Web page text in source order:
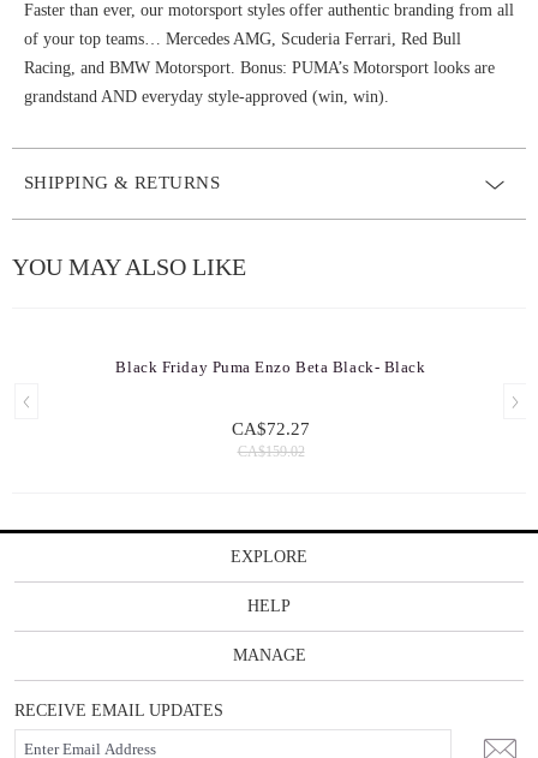
Faster than ever, our motorsport styles offer authentic branding from all
of your top teams… Mercedes AMG, Scuderia Ferrari, Red Bull
Racing, and BMW Motorsport. Bonus: PUMA’s Motorsport looks are
grandstand AND everyday style-approved (win, win).
SHIPPING & RETURNS
YOU MAY ALSO LIKE
Black Friday Puma Enzo Beta Black- Black
CA$72.27
CA$159.02
EXPLORE
HELP
MANAGE
RECEIVE EMAIL UPDATES